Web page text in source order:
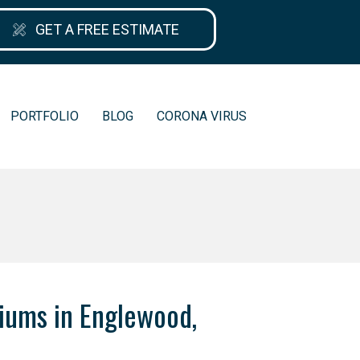
GET A FREE ESTIMATE
PORTFOLIO BLOG CORONA VIRUS
in Englewood,